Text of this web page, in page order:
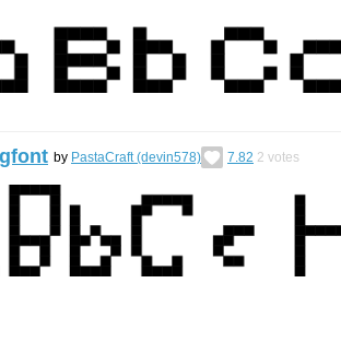
by PastaCraft (devin578) 7.82 2 votes